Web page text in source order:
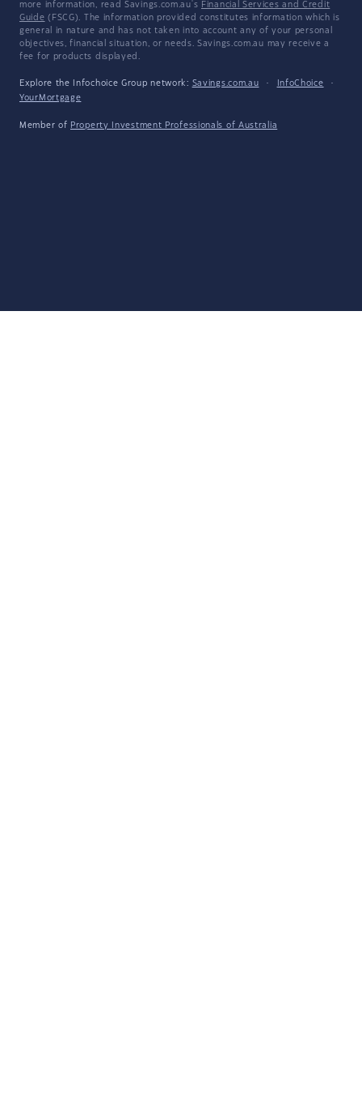
more information, read Savings.com.au's Financial Services and Credit
Guide (FSCG). The information provided constitutes information which is
general in nature and has not taken into account any of your personal
objectives, financial situation, or needs. Savings.com.au may receive a
fee for products displayed.
Explore the Infochoice Group network: Savings.com.au · InfoChoice
·
YourMortgage
Member of Property Investment Professionals of Australia